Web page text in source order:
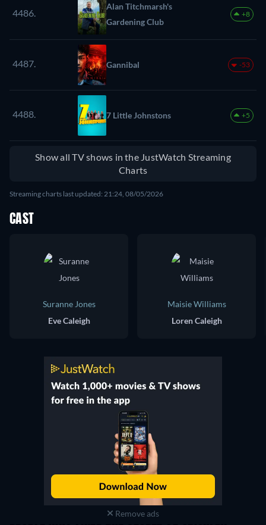
4486.
Alan Titchmarsh's
Gardening Club
+8
4487. Gannibal -53
4488. 7 Little Johnstons +5
Show all TV shows in the JustWatch Streaming
Charts
Streaming charts last updated: 21:24, 08/05/2026
CAST
Suranne Jones
Eve Caleigh
Maisie Williams
Loren Caleigh
Remove ads